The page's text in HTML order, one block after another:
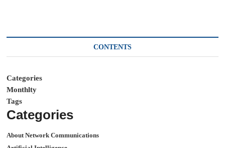
CONTENTS
Categories
Monthlty
Tags
Categories
About Network Communications